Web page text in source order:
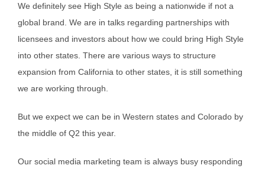
We definitely see High Style as being a nationwide if not a
global brand. We are in talks regarding partnerships with
licensees and investors about how we could bring High Style
into other states. There are various ways to structure
expansion from California to other states, it is still something
we are working through.
But we expect we can be in Western states and Colorado by
the middle of Q2 this year.
Our social media marketing team is always busy responding